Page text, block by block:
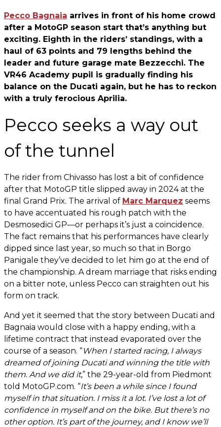
Pecco Bagnaia arrives in front of his home crowd
after a MotoGP season start that’s anything but
exciting. Eighth in the riders’ standings, with a
haul of 63 points and 79 lengths behind the
leader and future garage mate Bezzecchi. The
VR46 Academy pupil is gradually finding his
balance on the Ducati again, but he has to reckon
with a truly ferocious Aprilia.
Pecco seeks a way out
of the tunnel
The rider from Chivasso has lost a bit of confidence
after that MotoGP title slipped away in 2024 at the
final Grand Prix. The arrival of Marc Marquez seems
to have accentuated his rough patch with the
Desmosedici GP—or perhaps it’s just a coincidence.
The fact remains that his performances have clearly
dipped since last year, so much so that in Borgo
Panigale they’ve decided to let him go at the end of
the championship. A dream marriage that risks ending
on a bitter note, unless Pecco can straighten out his
form on track.
And yet it seemed that the story between Ducati and
Bagnaia would close with a happy ending, with a
lifetime contract that instead evaporated over the
course of a season. “When I started racing, I always
dreamed of joining Ducati and winning the title with
them. And we did it,” the 29-year-old from Piedmont
told MotoGP.com. “It’s been a while since I found
myself in that situation. I miss it a lot. I’ve lost a lot of
confidence in myself and on the bike. But there’s no
other option. It’s part of the journey, and I know we’ll